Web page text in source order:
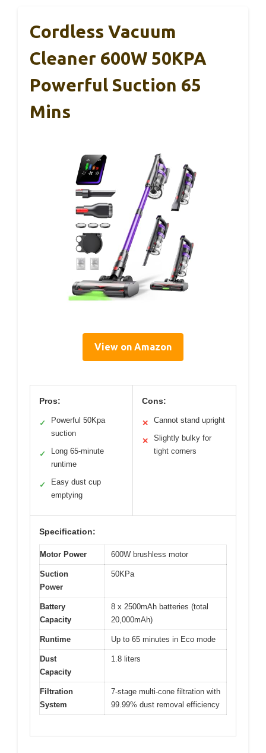
Cordless Vacuum
Cleaner 600W 50KPA
Powerful Suction 65
Mins
View on Amazon
Pros:
✓
Powerful 50Kpa
suction
✓
Long 65-minute
runtime
✓
Easy dust cup
emptying
Cons:
✕ Cannot stand upright
✕
Slightly bulky for
tight corners
Specification:
Motor Power 600W brushless motor
Suction
Power
50KPa
Battery
Capacity
8 x 2500mAh batteries (total
20,000mAh)
Runtime Up to 65 minutes in Eco mode
Dust
Capacity
1.8 liters
Filtration
System
7-stage multi-cone filtration with
99.99% dust removal efficiency